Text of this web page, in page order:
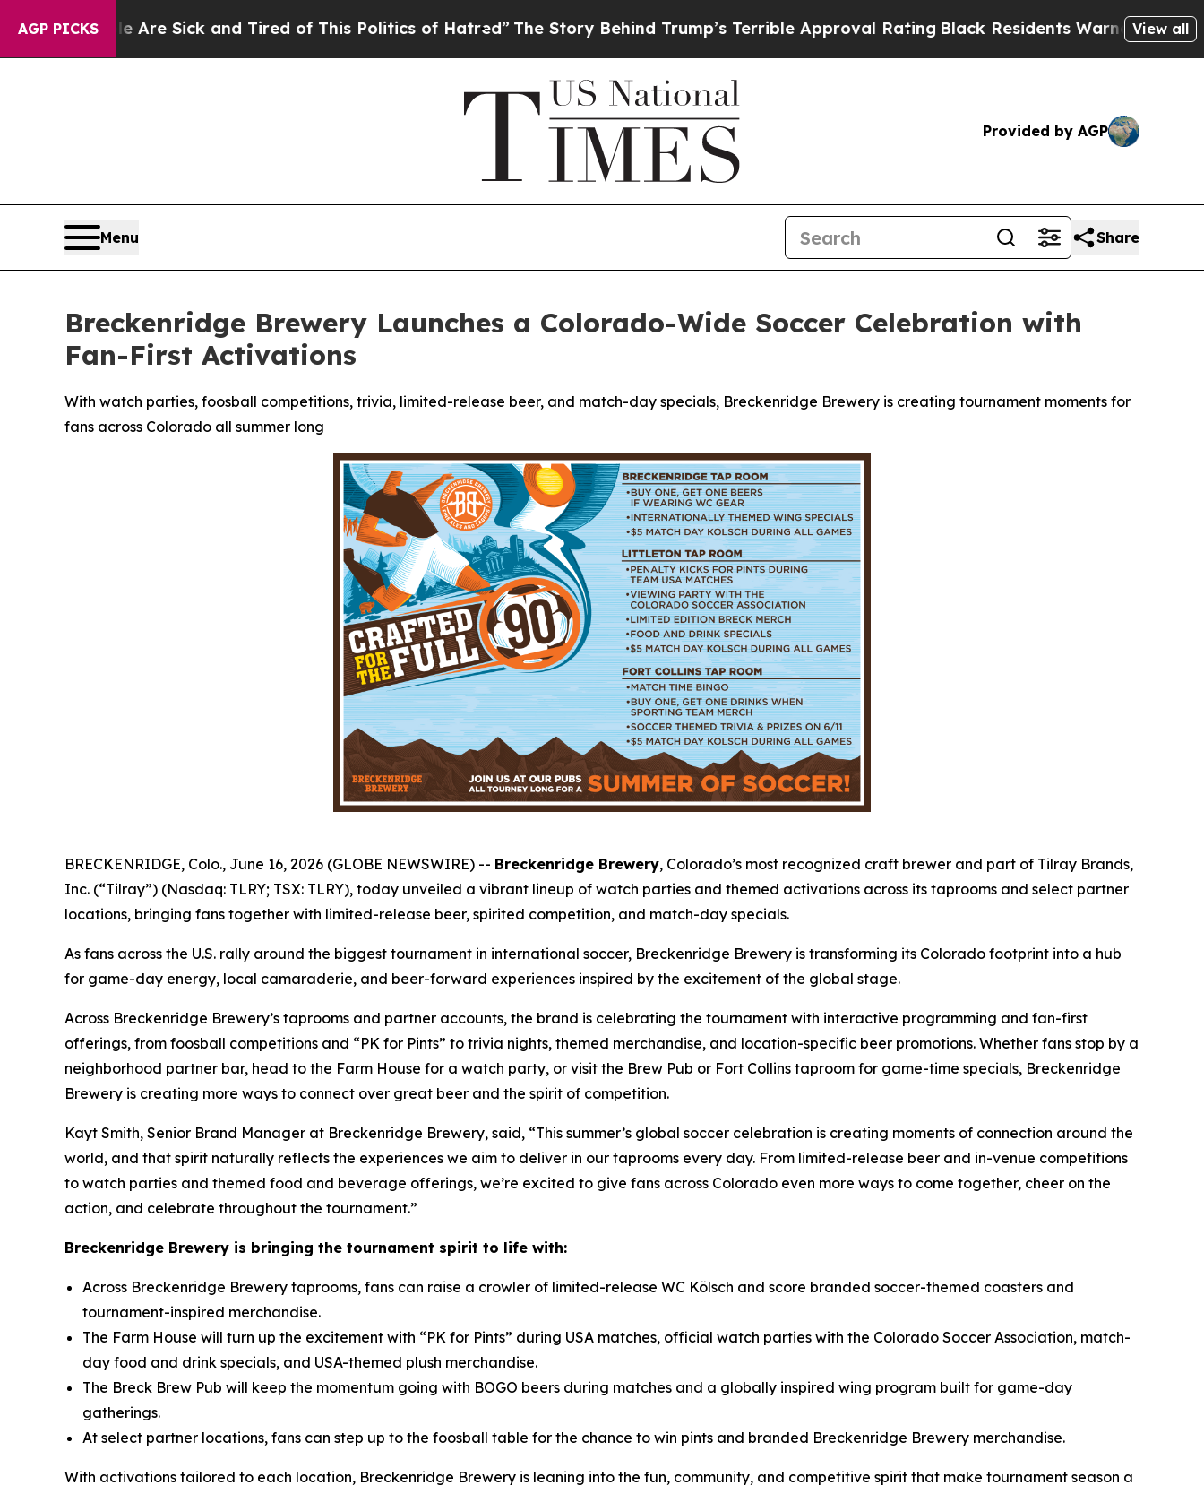
AGP PICKS
Are Sick and Tired of This Politics of Hatred”The Story Behind Trump’s Terrible Approval RatingBlack Residents Warned of Abusive Cops
View all
Provided by AGP
Menu Share
Breckenridge Brewery Launches a Colorado-Wide Soccer Celebration with
Fan-First Activations
With watch parties, foosball competitions, trivia, limited-release beer, and match-day specials, Breckenridge Brewery is creating tournament moments for
fans across Colorado all summer long
BRECKENRIDGE, Colo., June 16, 2026 (GLOBE NEWSWIRE) -- Breckenridge Brewery, Colorado’s most recognized craft brewer and part of Tilray Brands,
Inc. (“Tilray”) (Nasdaq: TLRY; TSX: TLRY), today unveiled a vibrant lineup of watch parties and themed activations across its taprooms and select partner
locations, bringing fans together with limited-release beer, spirited competition, and match-day specials.
As fans across the U.S. rally around the biggest tournament in international soccer, Breckenridge Brewery is transforming its Colorado footprint into a hub
for game-day energy, local camaraderie, and beer-forward experiences inspired by the excitement of the global stage.
Across Breckenridge Brewery’s taprooms and partner accounts, the brand is celebrating the tournament with interactive programming and fan-first
offerings, from foosball competitions and “PK for Pints” to trivia nights, themed merchandise, and location-specific beer promotions. Whether fans stop by a
neighborhood partner bar, head to the Farm House for a watch party, or visit the Brew Pub or Fort Collins taproom for game-time specials, Breckenridge
Brewery is creating more ways to connect over great beer and the spirit of competition.
Kayt Smith, Senior Brand Manager at Breckenridge Brewery, said, “This summer’s global soccer celebration is creating moments of connection around the
world, and that spirit naturally reflects the experiences we aim to deliver in our taprooms every day. From limited-release beer and in-venue competitions
to watch parties and themed food and beverage offerings, we’re excited to give fans across Colorado even more ways to come together, cheer on the
action, and celebrate throughout the tournament.”
Breckenridge Brewery is bringing the tournament spirit to life with:
Across Breckenridge Brewery taprooms, fans can raise a crowler of limited-release WC Kölsch and score branded soccer-themed coasters and
tournament-inspired merchandise.
The Farm House will turn up the excitement with “PK for Pints” during USA matches, official watch parties with the Colorado Soccer Association, match-
day food and drink specials, and USA-themed plush merchandise.
The Breck Brew Pub will keep the momentum going with BOGO beers during matches and a globally inspired wing program built for game-day
gatherings.
At select partner locations, fans can step up to the foosball table for the chance to win pints and branded Breckenridge Brewery merchandise.
With activations tailored to each location, Breckenridge Brewery is leaning into the fun, community, and competitive spirit that make tournament season a